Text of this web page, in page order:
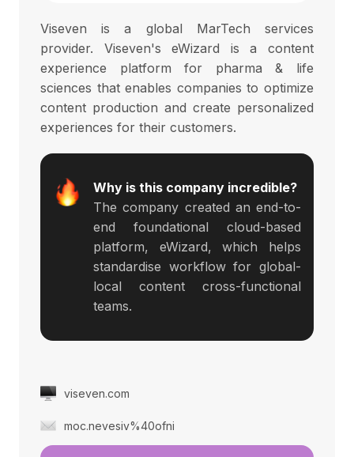
Viseven is a global MarTech services
provider. Viseven's eWizard is a content
experience platform for pharma & life
sciences that enables companies to optimize
content production and create personalized
experiences for their customers.
Why is this company incredible?
The company created an end-to-
end foundational cloud-based
platform, eWizard, which helps
standardise workflow for global-
local content cross-functional
teams.
viseven.com
moc.nevesiv%40ofni